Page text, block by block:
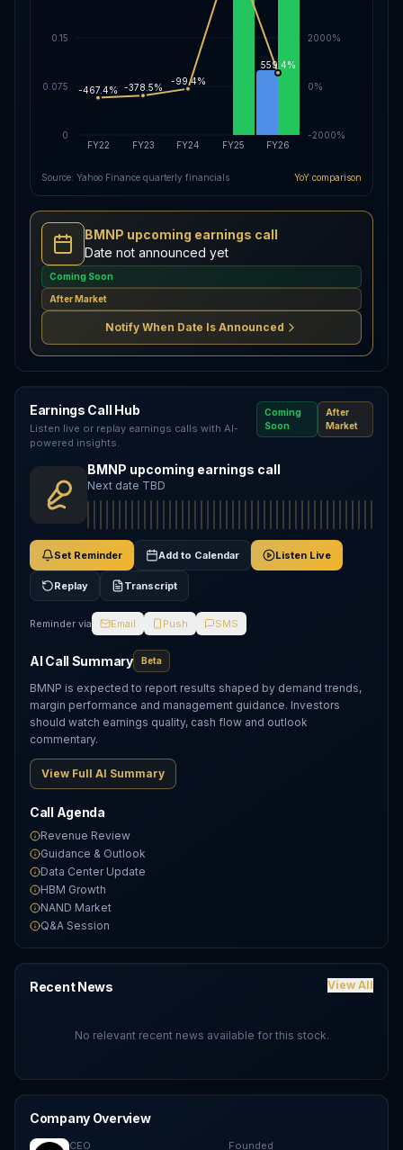
FY22 FY23 FY24 FY25 FY26
0
0.075
0.15
-2000%
0%
2000%
-467.4% -378.5%
-99.4%
559.4%
Source: Yahoo Finance quarterly financials YoY comparison
BMNP upcoming earnings call
Date not announced yet
Coming Soon
After Market
Notify When Date Is Announced
Earnings Call Hub
Listen live or replay earnings calls with AI-
powered insights.
Coming
Soon
After
Market
BMNP upcoming earnings call
Next date TBD
Set Reminder Add to Calendar Listen Live
Replay Transcript
Reminder via Email Push SMS
AI Call Summary Beta
BMNP is expected to report results shaped by demand trends,
margin performance and management guidance. Investors
should watch earnings quality, cash flow and outlook
commentary.
View Full AI Summary
Call Agenda
Revenue Review
Guidance & Outlook
Data Center Update
HBM Growth
NAND Market
Q&A Session
Recent News View All
No relevant recent news available for this stock.
Company Overview
CEO Founded